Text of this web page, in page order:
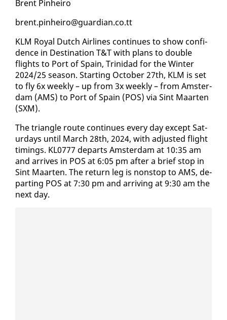
Brent Pin­heiro
brent.pin­heiro@guardian.co.tt
KLM Roy­al Dutch Air­lines con­tin­ues to show con­fi­
dence in Des­ti­na­tion T&T with plans to dou­ble
flights to Port of Spain, Trinidad for the Win­ter
2024/25 sea­son. Start­ing Oc­to­ber 27th, KLM is set
to fly 6x week­ly – up from 3x week­ly – from Am­s­ter­
dam (AMS) to Port of Spain (POS) via Sint Maarten
(SXM).
The tri­an­gle route con­tin­ues every day ex­cept Sat­
ur­days un­til March 28th, 2024, with ad­just­ed flight
tim­ings. KL0777 de­parts Am­s­ter­dam at 10:35 am
and ar­rives in POS at 6:05 pm af­ter a brief stop in
Sint Maarten. The re­turn leg is non­stop to AMS, de­
part­ing POS at 7:30 pm and ar­riv­ing at 9:30 am the
next day.